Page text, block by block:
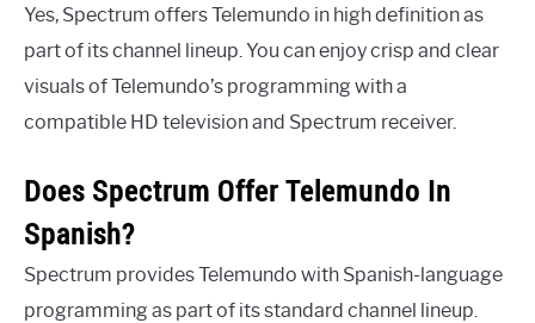
Yes, Spectrum offers Telemundo in high definition as
part of its channel lineup. You can enjoy crisp and clear
visuals of Telemundo’s programming with a
compatible HD television and Spectrum receiver.
Does Spectrum Offer Telemundo In
Spanish?
Spectrum provides Telemundo with Spanish-language
programming as part of its standard channel lineup.